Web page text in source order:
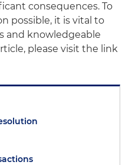
consequences. To
possible, it is vital to
and knowledgeable
please visit the link